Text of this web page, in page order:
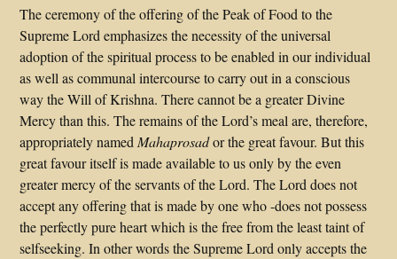
The ceremony of the offering of the Peak of Food to the
Supreme Lord emphasizes the necessity of the universal
adoption of the spiritual process to be enabled in our individual
as well as communal intercourse to carry out in a conscious
way the Will of Krishna. There cannot be a greater Divine
Mercy than this. The remains of the Lord’s meal are, therefore,
appropriately namedMahaprosador the great favour. But this
great favour itself is made available to us only by the even
greater mercy of the servants of the Lord. The Lord does not
accept any offering that is made by one who -does not possess
the perfectly pure heart which is the free from the least taint of
selfseeking. In other words the Supreme Lord only accepts the